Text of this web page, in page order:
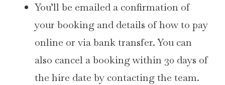
You’ll be emailed a confirmation of
your booking and details of how to pay
online or via bank transfer. You can
also cancel a booking within 30 days of
the hire date by contacting the team.